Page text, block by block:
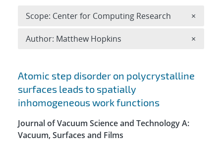
Search results
Atomic step disorder on polycrystalline
surfaces leads to spatially
inhomogeneous work functions
Journal of Vacuum Science and Technology A:
Vacuum, Surfaces and Films
Scope: Center for Computing Research ×
Author: Matthew Hopkins ×